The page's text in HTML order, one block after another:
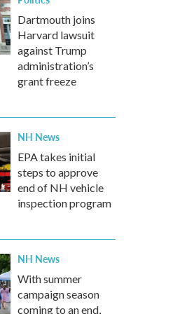
Dartmouth joins
Harvard lawsuit
against Trump
administration’s
grant freeze
NH News
EPA takes initial
steps to approve
end of NH vehicle
inspection program
NH News
With summer
campaign season
coming to an end,